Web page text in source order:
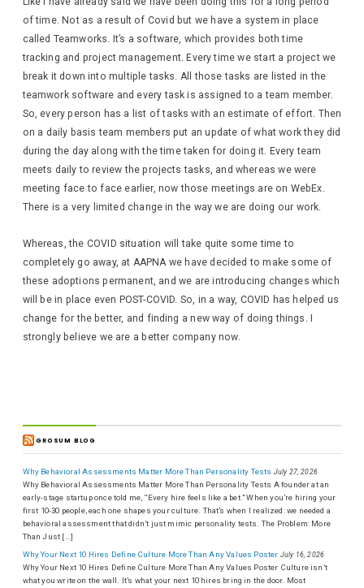
of time. Not as a result of Covid but we have a system in place
called Teamworks. It’s a software, which provides both time
tracking and project management. Every time we start a project we
break it down into multiple tasks. All those tasks are listed in the
teamwork software and every task is assigned to a team member.
So, every person has a list of tasks with an estimate of effort. Then
on a daily basis team members put an update of what work they did
during the day along with the time taken for doing it. Every team
meets daily to review the projects tasks, and whereas we were
meeting face to face earlier, now those meetings are on WebEx.
There is a very limited change in the way we are doing our work.
Whereas, the COVID situation will take quite some time to
completely go away, at AAPNA we have decided to make some of
these adoptions permanent, and we are introducing changes which
will be in place even POST-COVID. So, in a way, COVID has helped us
change for the better, and finding a new way of doing things. I
strongly believe we are a better company now.
GROSUM BLOG
Why Behavioral Assessments Matter More Than Personality Tests July 27, 2026
Why Behavioral Assessments Matter More Than Personality Tests A founder at an
early-stage startup once told me, “Every hire feels like a bet.” When you’re hiring your
first 10-30 people, each one shapes your culture. That’s when I realized: we needed a
behavioral assessment that didn’t just mimic personality tests. The Problem: More
Than Just […]
Why Your Next 10 Hires Define Culture More Than Any Values Poster July 16, 2026
Why Your Next 10 Hires Define Culture More Than Any Values Poster Culture isn’t
what you write on the wall. It’s what your next 10 hires bring in the door. Most